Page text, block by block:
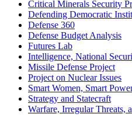
Critical Minerals Security
Defending Democratic
Defense 360
Defense Budget Analysis
Futures Lab
Intelligence, National
Missile Defense Project
Project on Nuclear Issues
Smart Women, Smart
Strategy and Statecraft
Warfare, Irregular Threats,